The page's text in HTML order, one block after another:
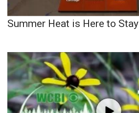
Summer Heat is Here to Stay